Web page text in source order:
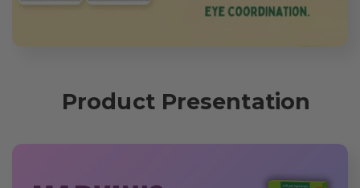
Product Presentation